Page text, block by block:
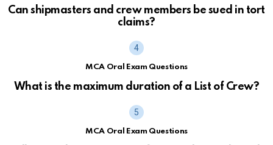
Can shipmasters and crew members be sued in tort
claims?
MCA Oral Exam Questions
What is the maximum duration of a List of Crew?
MCA Oral Exam Questions